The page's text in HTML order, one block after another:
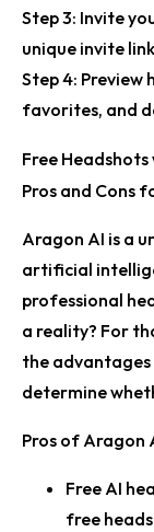
Step 3: Invite
unique invite
Step 4: Preview
favorites, and
Free
Pros and Cons
Aragon AI is a
artificial
professional
a reality? For
the
determine
Pros of Aragon
Free AI
free